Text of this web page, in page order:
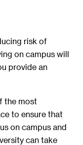
risk of
on campus will
provide an
the most
to ensure that
on campus and
can take